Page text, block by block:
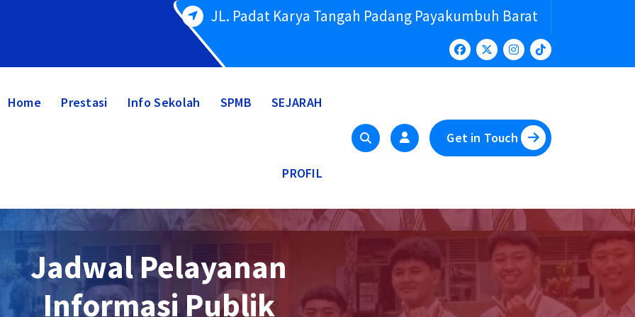
JL. Padat Karya Tangah Padang Payakumbuh Barat
Home Prestasi Info Sekolah SPMB SEJARAH
PROFIL
Get in Touch
Jadwal Pelayanan
Informasi Publik